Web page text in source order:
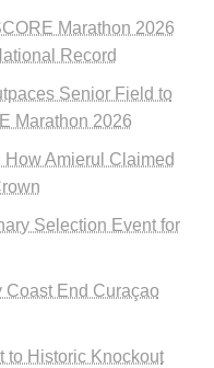
Marathon 2026
Record
Senior Field to
Marathon 2026
Amierul Claimed
Selection Event for
Coast End Curaçao
to Historic Knockout